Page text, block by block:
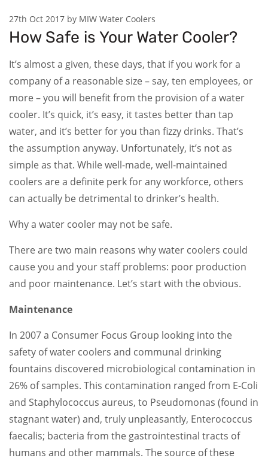
27th Oct 2017 by MIW Water Coolers
How Safe is Your Water Cooler?
It’s almost a given, these days, that if you work for a
company of a reasonable size – say, ten employees, or
more – you will benefit from the provision of a water
cooler. It’s quick, it’s easy, it tastes better than tap
water, and it’s better for you than fizzy drinks. That’s
the assumption anyway. Unfortunately, it’s not as
simple as that. While well-made, well-maintained
coolers are a definite perk for any workforce, others
can actually be detrimental to drinker’s health.
Why a water cooler may not be safe.
There are two main reasons why water coolers could
cause you and your staff problems: poor production
and poor maintenance. Let’s start with the obvious.
Maintenance
In 2007 a Consumer Focus Group looking into the
safety of water coolers and communal drinking
fountains discovered microbiological contamination in
26% of samples. This contamination ranged from E-Coli
and Staphylococcus aureus, to Pseudomonas (found in
stagnant water) and, truly unpleasantly, Enterococcus
faecalis; bacteria from the gastrointestinal tracts of
humans and other mammals. The source of these